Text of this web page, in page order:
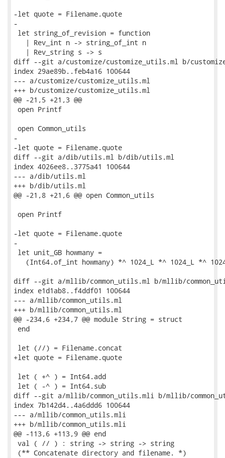
-let quote = Filename.quote
-
let string_of_revision = function
   | Rev_int n -> string_of_int n
   | Rev_string s -> s
diff --git a/customize/customize_utils.ml b/
index 29ae89b..feb4a16 100644
--- a/customize/customize_utils.ml
+++ b/customize/customize_utils.ml
@@ -21,5 +21,3 @@
open Printf
open Common_utils
-
-let quote = Filename.quote
diff --git a/dib/utils.ml b/dib/utils.ml
index 4026ee8..3775a41 100644
--- a/dib/utils.ml
+++ b/dib/utils.ml
@@ -21,8 +21,6 @@ open Common_utils
open Printf
-let quote = Filename.quote
-
let unit_GB howmany =
(Int64.of_int howmany) *^ 1024_L *^ 1024_L *^
diff --git a/mllib/common_utils.ml b/mllib/
index e1d1ab8..f4ddf01 100644
--- a/mllib/common_utils.ml
+++ b/mllib/common_utils.ml
@@ -234,6 +234,7 @@ module String = struct
end
let (//) = Filename.concat
+let quote = Filename.quote
let ( +^ ) = Int64.add
let ( -^ ) = Int64.sub
diff --git a/mllib/common_utils.mli b/mllib/
index 7b142d4..4a6ddd6 100644
--- a/mllib/common_utils.mli
+++ b/mllib/common_utils.mli
@@ -113,6 +113,9 @@ end
val ( // ) : string -> string -> string
(** Concatenate directory and filename. *)